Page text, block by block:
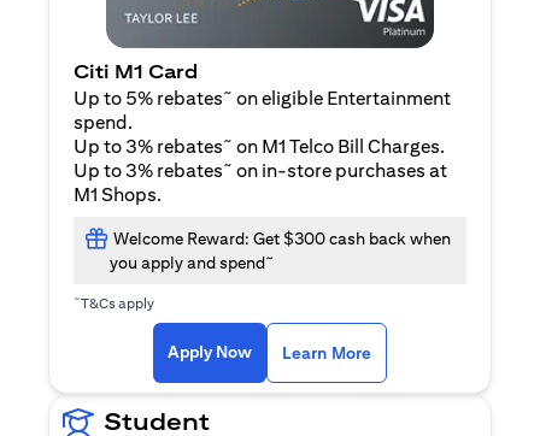
Citi M1 Card
Up to 5% rebates~ on eligible Entertainment
spend.
Up to 3% rebates~ on M1 Telco Bill Charges.
Up to 3% rebates~ on in-store purchases at
M1 Shops.
Welcome Reward: Get $300 cash back when
you apply and spend~
~T&Cs apply
Apply Now(opens in a new tab)
Learn More
Student